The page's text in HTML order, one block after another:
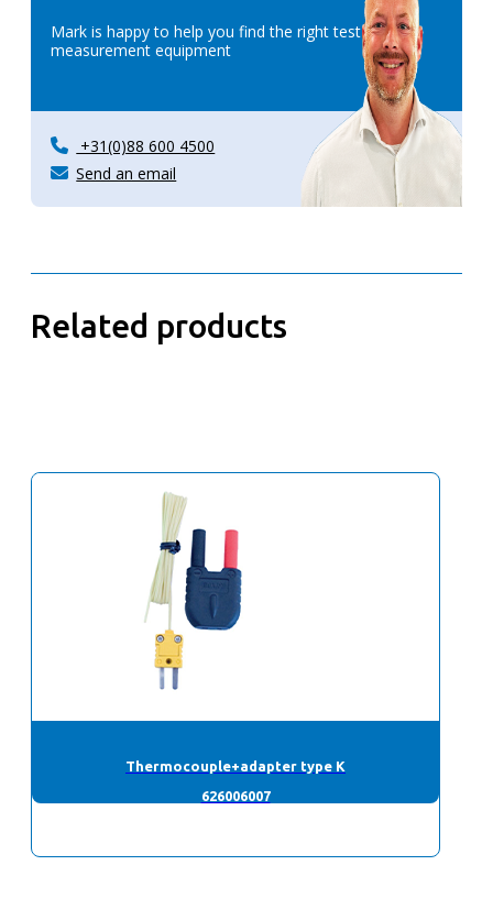
Mark is happy to help you find the right test &
measurement equipment
+31(0)88 600 4500
Send an email
Related products
Thermocouple+adapter type K
626006007